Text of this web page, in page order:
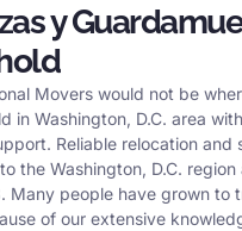
y
Movers would not be
in Washington, D.C. area
Reliable relocation and
the Washington, D.C.
Many people have grown to
of our extensive